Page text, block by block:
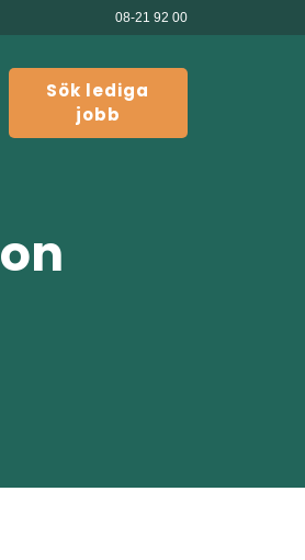
08-21 92 00
Sök lediga
jobb